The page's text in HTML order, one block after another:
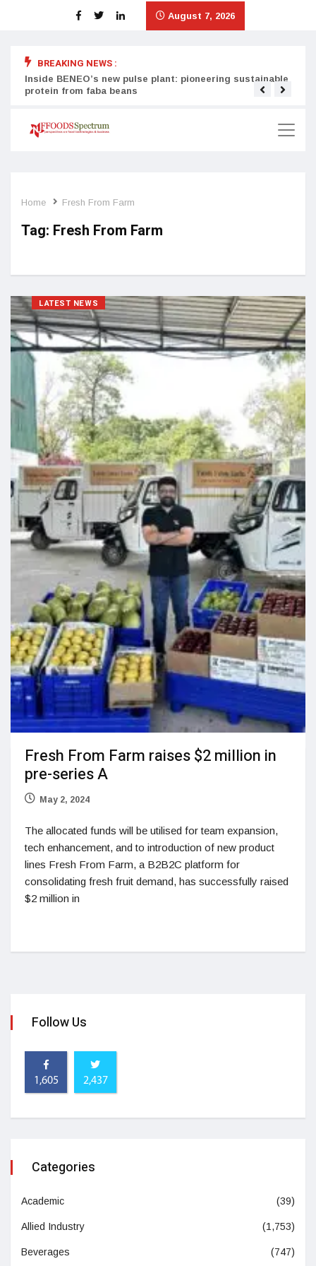
August 7, 2026
BREAKING NEWS :
Inside BENEO’s new pulse plant: pioneering sustainable
protein from faba beans
Home Fresh From Farm
Tag: Fresh From Farm
LATEST NEWS
Fresh From Farm raises $2 million in
pre-series A
May 2, 2024
The allocated funds will be utilised for team expansion,
tech enhancement, and to introduction of new product
lines Fresh From Farm, a B2B2C platform for
consolidating fresh fruit demand, has successfully raised
$2 million in
Follow Us
1,605 2,437
Categories
Academic (39)
Allied Industry (1,753)
Beverages (747)